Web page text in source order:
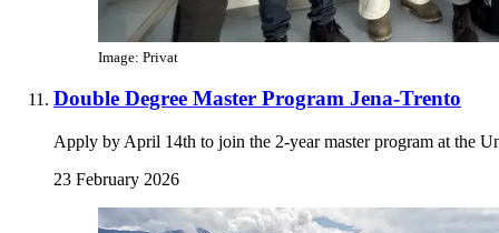
Image: Privat
Double Degree Master Program Jena-Trento
Apply by April 14th to join the 2-year master program at the
23 February 2026